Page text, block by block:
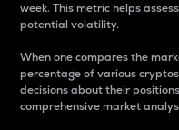
week. This metric helps
potential volatility.
When one compares the
percentage of various
decisions about their
comprehensive market